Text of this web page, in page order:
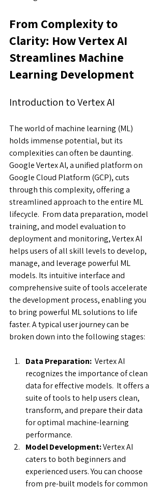
From Complexity to
Clarity: How Vertex AI
Streamlines Machine
Learning Development
Introduction to Vertex AI
The world of machine learning (ML)
holds immense potential, but its
complexities can often be daunting.
Google Vertex AI, a unified platform on
Google Cloud Platform (GCP), cuts
through this complexity, offering a
streamlined approach to the entire ML
lifecycle.  From data preparation, model
training, and model evaluation to
deployment and monitoring, Vertex AI
helps users of all skill levels to develop,
manage, and leverage powerful ML
models. Its intuitive interface and
comprehensive suite of tools accelerate
the development process, enabling you
to bring powerful ML solutions to life
faster. A typical user journey can be
broken down into the following stages:
Data Preparation: Vertex AI
recognizes the importance of clean
data for effective models.  It offers a
suite of tools to help users clean,
transform, and prepare their data
for optimal machine-learning
performance.
Model Development: Vertex AI
caters to both beginners and
experienced users. You can choose
from pre-built models for common